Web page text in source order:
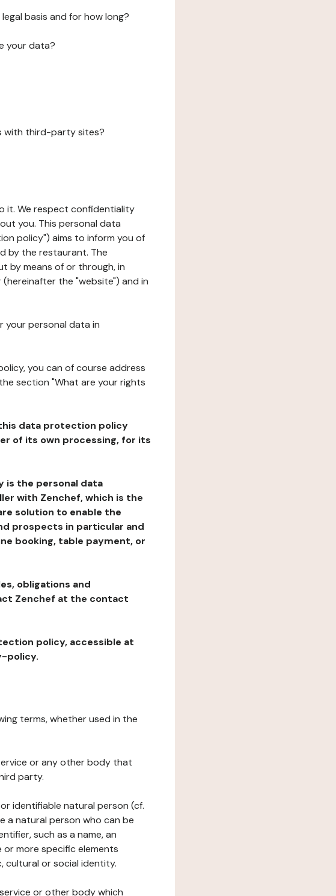
basis and for how long?
your data?
with third-party sites?
it. We respect confidentiality
you. This personal data
policy") aims to inform you of
by the restaurant. The
by means of or through, in
the "website") and in
your personal data in
you can of course address
section "What are your rights
data protection policy
of its own processing, for its
is the personal data
with Zenchef, which is the
solution to enable the
prospects in particular and
booking, table payment, or
obligations and
Zenchef at the contact
policy, accessible at
policy.
terms, whether used in the
or any other body that
party.
identifiable natural person (cf.
a natural person who can be
such as a name, an
more specific elements
cultural or social identity.
or other body which